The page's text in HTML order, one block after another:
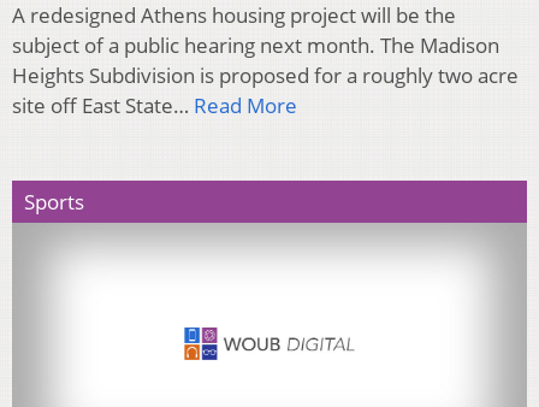
A redesigned Athens housing project will be the
subject of a public hearing next month. The Madison
Heights Subdivision is proposed for a roughly two acre
site off East State… Read More
Sports